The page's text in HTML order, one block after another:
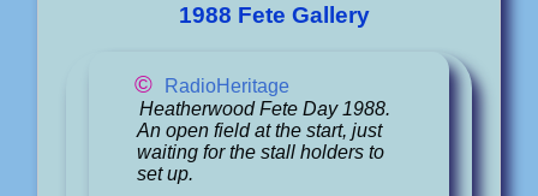
1988 Fete Gallery
©
RadioHeritage
Heatherwood Fete Day 1988.
An open field at the start, just
waiting for the stall holders to
set up.